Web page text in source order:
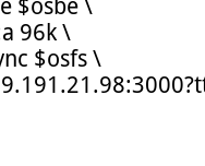
$osbe \
96k \
$osfs \